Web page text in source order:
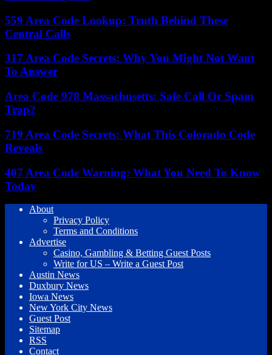
559 Area Code Lookup: Truth Behind These
Central Calls
317 Area Code Secrets: Why You Might Not Want
To Answer
Area Code 978 Massachusetts: Safe Call Or Spam
Trap?
719 Area Code Secrets: What This Colorado Code
Reveals
407 Area Code Warning: What You Need To Know
Today
About
Privacy Policy
Terms and Conditions
Advertise
Casino, Gambling & Betting Guest Posts
Write for US – Write a Guest Post
Austin News
Duxbury News
Iowa News
New York City News
Guest Post
Sitemap
RSS
Contact